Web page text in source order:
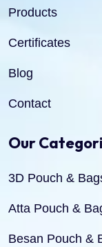
Products
Certificates
Blog
Contact
Our
3D Pouch &
Atta Pouch &
Besan Pouch &